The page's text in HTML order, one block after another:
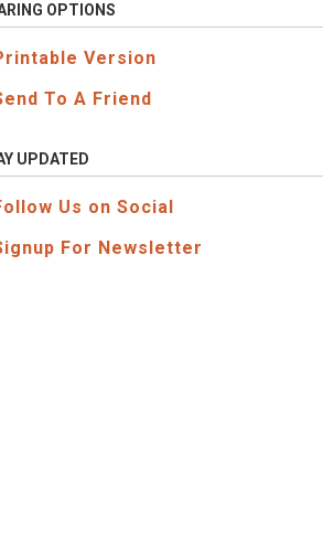
OPTIONS
Version
To A Friend
UPDATED
Us on Social
For Newsletter